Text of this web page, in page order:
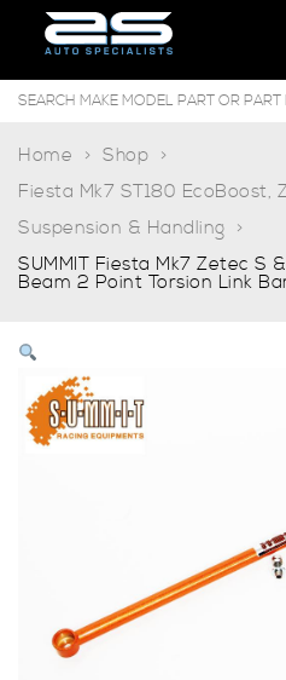
Home
Shop
Fiesta Mk7 ST180 EcoBoost,
Suspension & Handling
SUMMIT Fiesta Mk7 Zetec S
Beam 2 Point Torsion Link